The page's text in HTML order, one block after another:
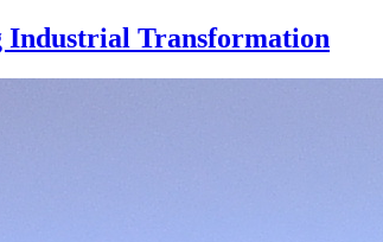
Industrial Transformation